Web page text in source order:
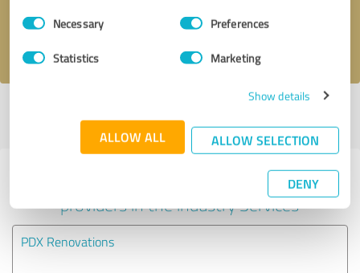
Consent
SelectionNecessary Preferences
Statistics Marketing
Show details
ALLOW ALL ALLOW SELECTION
DENY
profile
Experiences with other service
providers in the industry Services
PDX Renovations